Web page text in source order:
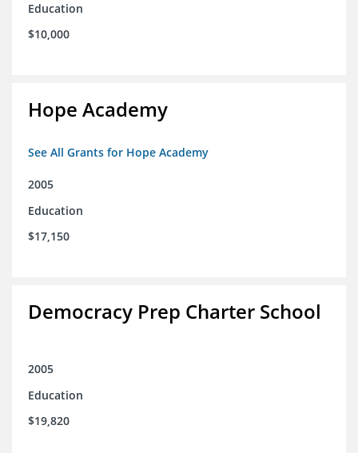
Education
$10,000
Hope Academy
See All Grants for Hope Academy
2005
Education
$17,150
Democracy Prep Charter School
2005
Education
$19,820